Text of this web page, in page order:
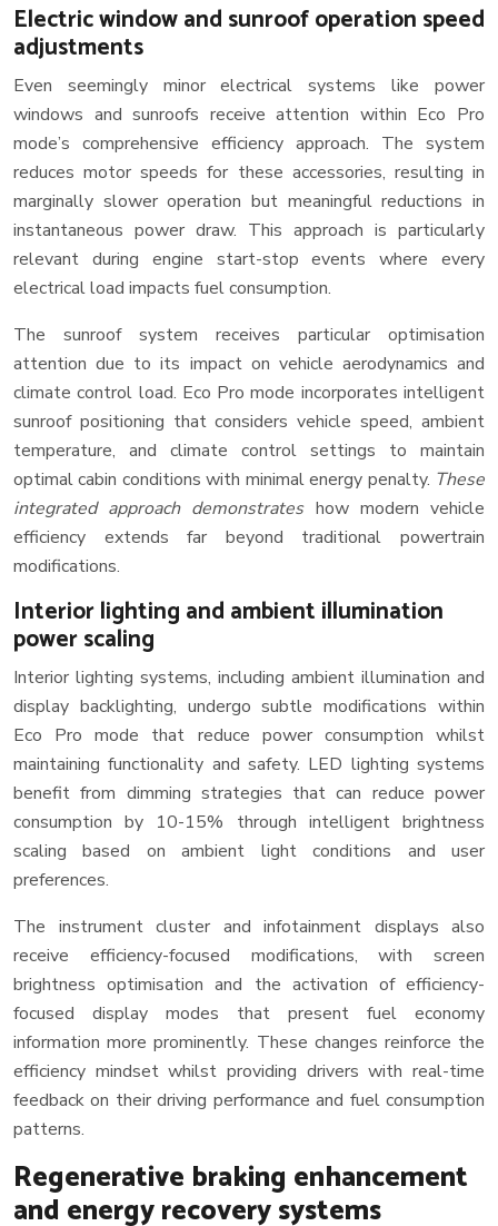
Electric window and sunroof operation speed
adjustments
Even seemingly minor electrical systems like power
windows and sunroofs receive attention within Eco Pro
mode’s comprehensive efficiency approach. The system
reduces motor speeds for these accessories, resulting in
marginally slower operation but meaningful reductions in
instantaneous power draw. This approach is particularly
relevant during engine start-stop events where every
electrical load impacts fuel consumption.
The sunroof system receives particular optimisation
attention due to its impact on vehicle aerodynamics and
climate control load. Eco Pro mode incorporates intelligent
sunroof positioning that considers vehicle speed, ambient
temperature, and climate control settings to maintain
optimal cabin conditions with minimal energy penalty. These
integrated approach demonstrates how modern vehicle
efficiency extends far beyond traditional powertrain
modifications.
Interior lighting and ambient illumination
power scaling
Interior lighting systems, including ambient illumination and
display backlighting, undergo subtle modifications within
Eco Pro mode that reduce power consumption whilst
maintaining functionality and safety. LED lighting systems
benefit from dimming strategies that can reduce power
consumption by 10-15% through intelligent brightness
scaling based on ambient light conditions and user
preferences.
The instrument cluster and infotainment displays also
receive efficiency-focused modifications, with screen
brightness optimisation and the activation of efficiency-
focused display modes that present fuel economy
information more prominently. These changes reinforce the
efficiency mindset whilst providing drivers with real-time
feedback on their driving performance and fuel consumption
patterns.
Regenerative braking enhancement
and energy recovery systems